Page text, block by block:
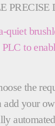
PRECISE
quiet
to
the
add your